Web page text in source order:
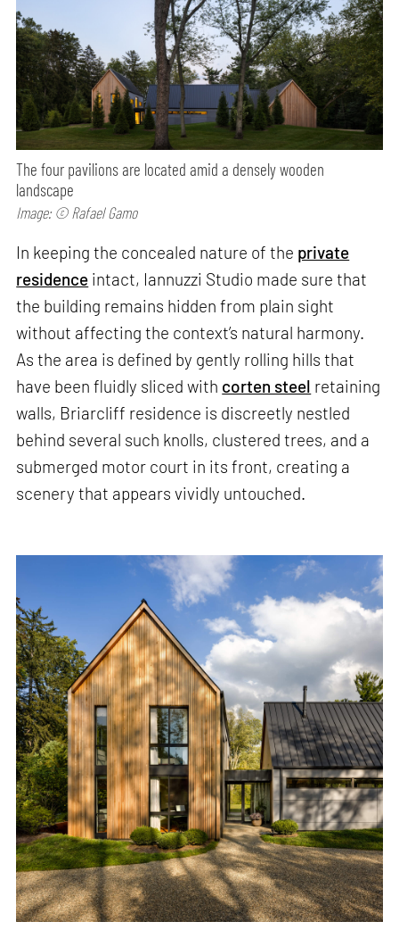
The four pavilions are located amid a densely wooden
landscape
Image: © Rafael Gamo
In keeping the concealed nature of the private
residence intact, Iannuzzi Studio made sure that
the building remains hidden from plain sight
without affecting the context’s natural harmony.
As the area is defined by gently rolling hills that
have been fluidly sliced with corten steel retaining
walls, Briarcliff residence is discreetly nestled
behind several such knolls, clustered trees, and a
submerged motor court in its front, creating a
scenery that appears vividly untouched.